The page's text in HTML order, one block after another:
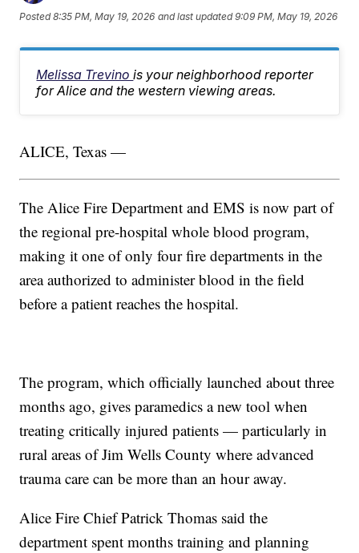
Posted8:35 PM, May 19, 2026 and last updated 9:09 PM, May 19, 2026
Melissa Trevinois your neighborhood reporter
for Alice and the western viewing areas.
ALICE, Texas —
The Alice Fire Department and EMS is now part of
the regional pre-hospital whole blood program,
making it one of only four fire departments in the
area authorized to administer blood in the field
before a patient reaches the hospital.
The program, which officially launched about three
months ago, gives paramedics a new tool when
treating critically injured patients — particularly in
rural areas of Jim Wells County where advanced
trauma care can be more than an hour away.
Alice Fire Chief Patrick Thomas said the
department spent months training and planning